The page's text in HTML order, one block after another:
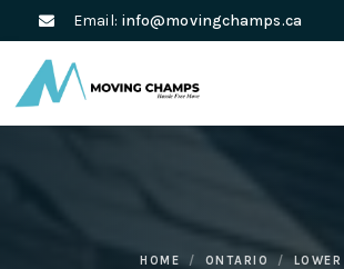
Email: info@movingchamps.ca
HOME ONTARIO